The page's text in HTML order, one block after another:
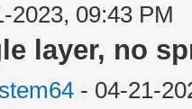
2023, 09:43 PM
layer, no
- 04-21-